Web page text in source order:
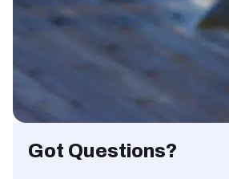
Got Questions?